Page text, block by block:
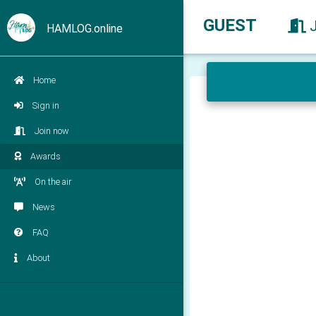
HAMLOG.online
Home
Sign in
Join now
Awards
On the air
News
FAQ
About
GUEST